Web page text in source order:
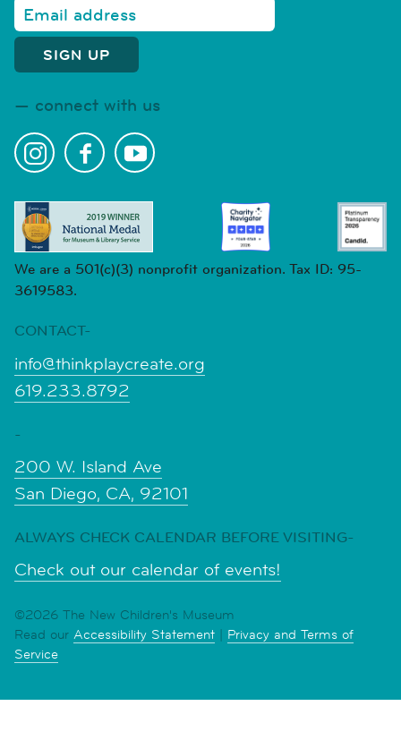
connect with us
We are a 501(c)(3) nonprofit organization. Tax ID: 95-
3619583.
CONTACT-
info@thinkplaycreate.org
619.233.8792
-
200 W. Island Ave
San Diego, CA, 92101
ALWAYS CHECK CALENDAR BEFORE VISITING-
Check out our calendar of events!
©2026 The New Children's Museum
Read our Accessibility Statement | Privacy and Terms of
Service